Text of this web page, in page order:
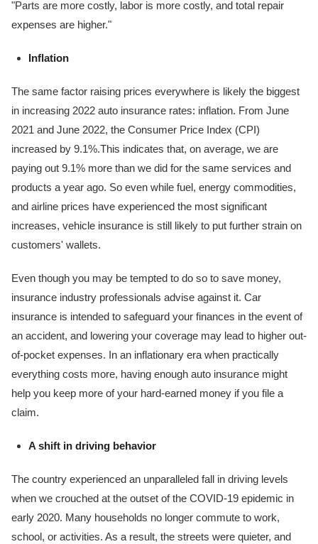
"Parts are more costly, labor is more costly, and total repair
expenses are higher."
Inflation
The same factor raising prices everywhere is likely the biggest
in increasing 2022 auto insurance rates: inflation. From June
2021 and June 2022, the Consumer Price Index (CPI)
increased by 9.1%.This indicates that, on average, we are
paying out 9.1% more than we did for the same services and
products a year ago. So even while fuel, energy commodities,
and airline prices have experienced the most significant
increases, vehicle insurance is still likely to put further strain on
customers' wallets.
Even though you may be tempted to do so to save money,
insurance industry professionals advise against it. Car
insurance is intended to safeguard your finances in the event of
an accident, and lowering your coverage may lead to higher out-
of-pocket expenses. In an inflationary era when practically
everything costs more, having enough auto insurance might
help you keep more of your hard-earned money if you file a
claim.
A shift in driving behavior
The country experienced an unparalleled fall in driving levels
when we crouched at the outset of the COVID-19 epidemic in
early 2020. Many households no longer commute to work,
school, or activities. As a result, the streets were quieter, and